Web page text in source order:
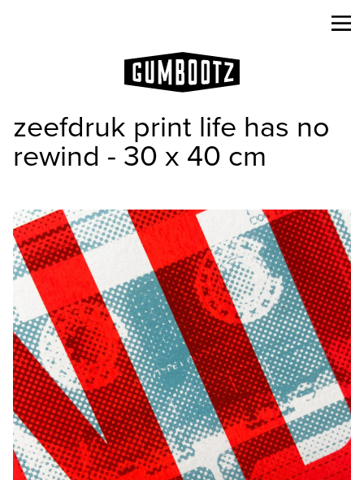
zeefdruk print life has no
rewind - 30 x 40 cm